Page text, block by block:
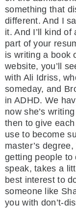
something that
different. And I
it. And I’ll kind
part of your
is writing a book
website, you’ll
with Ali Idriss,
someday, and
in ADHD. We
now she’s
then to give
use to become
master’s
getting people to
speak, takes a
best interest to
someone like
you with don’t-